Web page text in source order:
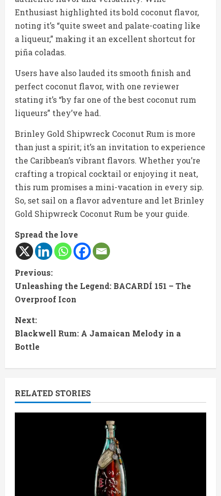
Enthusiast highlighted its bold coconut flavor,
noting it’s “quite sweet and palate-coating like
a liqueur,” making it an excellent shortcut for
piña coladas.
Users have also lauded its smooth finish and
perfect coconut flavor, with one reviewer
stating it’s “by far one of the best coconut rum
liqueurs” they’ve had.
Brinley Gold Shipwreck Coconut Rum is more
than just a spirit; it’s an invitation to experience
the Caribbean’s vibrant flavors. Whether you’re
crafting a tropical cocktail or enjoying it neat,
this rum promises a mini-vacation in every sip.
So, set sail on a flavor adventure and let Brinley
Gold Shipwreck Coconut Rum be your guide.
Spread the love
C
o
n
t
u
Previous:
Unleashing the Legend: BACARDÍ 151 – The
Overproof Icon
Next:
Blackwell Rum: A Jamaican Melody in a
Bottle
RELATED STORIES